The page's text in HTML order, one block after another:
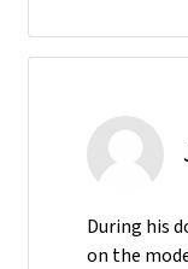
During his
on the